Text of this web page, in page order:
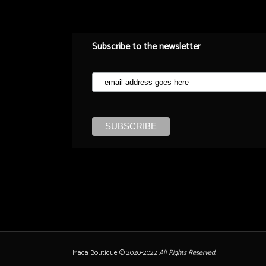
Subscribe to the newsletter
Mada Boutique © 2020-2022All Rights Reserved.